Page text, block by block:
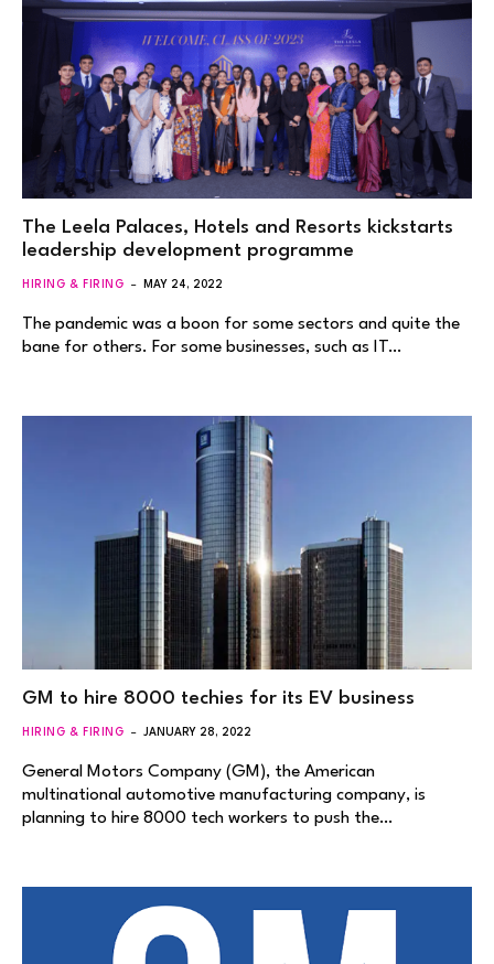
The Leela Palaces, Hotels and Resorts kickstarts
leadership development programme
HIRING & FIRING MAY 24, 2022
The pandemic was a boon for some sectors and quite the
bane for others. For some businesses, such as IT…
GM to hire 8000 techies for its EV business
HIRING & FIRING JANUARY 28, 2022
General Motors Company (GM), the American
multinational automotive manufacturing company, is
planning to hire 8000 tech workers to push the…